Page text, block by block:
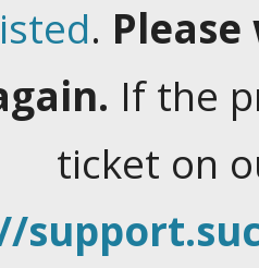
.
If the
ticket on